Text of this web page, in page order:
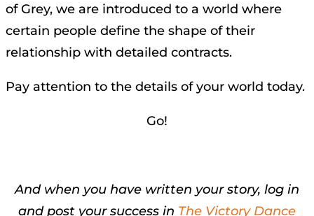
of Grey, we are introduced to a world where
certain people define the shape of their
relationship with detailed contracts.
Pay attention to the details of your world today.
Go!
And when you have written your story, log in
and post your success in The Victory Dance